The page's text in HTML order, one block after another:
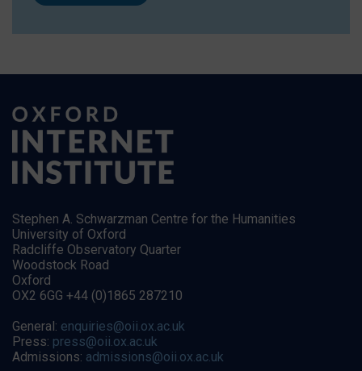
Stephen A. Schwarzman Centre for the Humanities
University of Oxford
Radcliffe Observatory Quarter
Woodstock Road
Oxford
OX2 6GG +44 (0)1865 287210
General: enquiries@oii.ox.ac.uk
Press: press@oii.ox.ac.uk
Admissions: admissions@oii.ox.ac.uk